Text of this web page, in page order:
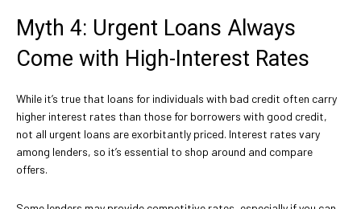
Myth 4: Urgent Loans Always
Come with High-Interest Rates
While it’s true that loans for individuals with bad credit often carry
higher interest rates than those for borrowers with good credit,
not all urgent loans are exorbitantly priced. Interest rates vary
among lenders, so it’s essential to shop around and compare
offers.